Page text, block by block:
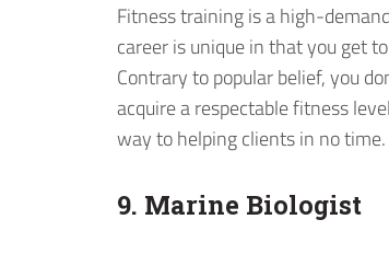
Fitness training is a high-
career is unique in that you get
Contrary to popular belief, you
acquire a respectable fitness
way to helping clients in no time.
9. Marine Biologist